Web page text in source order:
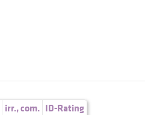
irr.,com. ID-Rating